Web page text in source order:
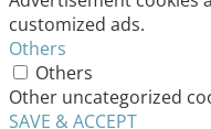
customized ads.
Others
Others
Other uncategorized
SAVE & ACCEPT